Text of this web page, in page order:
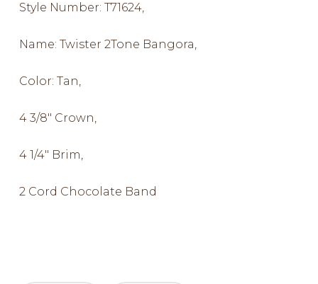
Style Number: T71624,
Name: Twister 2Tone Bangora,
Color: Tan,
4 3/8″ Crown,
4 1/4″ Brim,
2 Cord Chocolate Band